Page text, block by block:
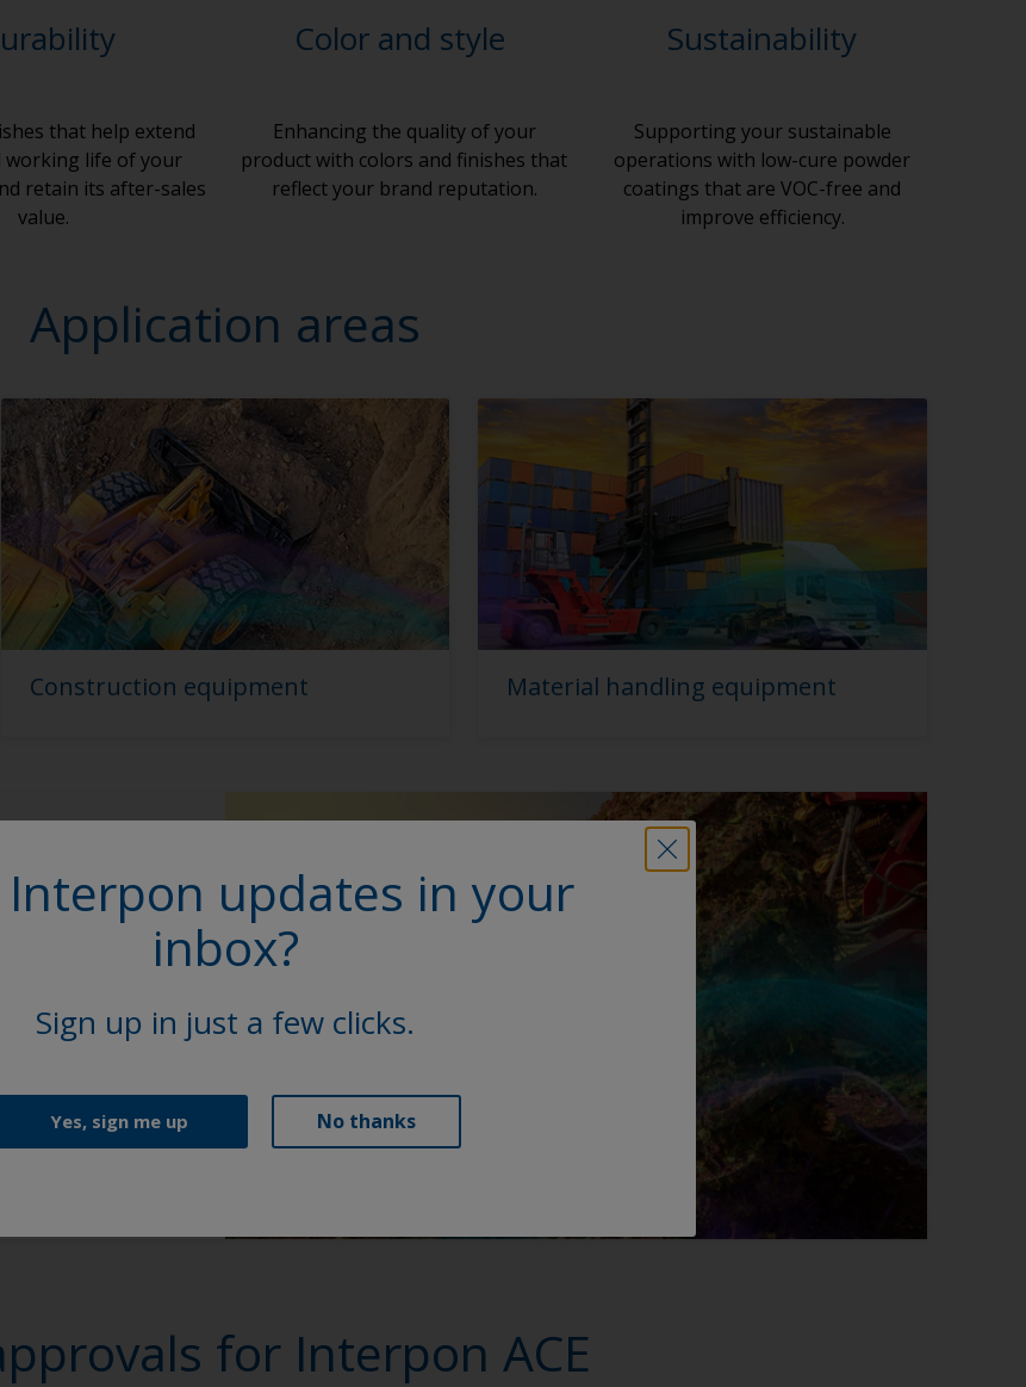
that help extend
working life of your
retain its after-sales
value.
Color and style
Enhancing the quality of your
product with colors and finishes that
reflect your brand reputation.
Sustainability
Supporting your sustainable
operations with low-cure powder
coatings that are VOC-free and
improve efficiency.
Application areas
Construction equipment Material handling equipment
primers and
and
current
for Interpon ACE
updates in your
inbox?
Sign up in just a few clicks.
Yes, sign me up No thanks